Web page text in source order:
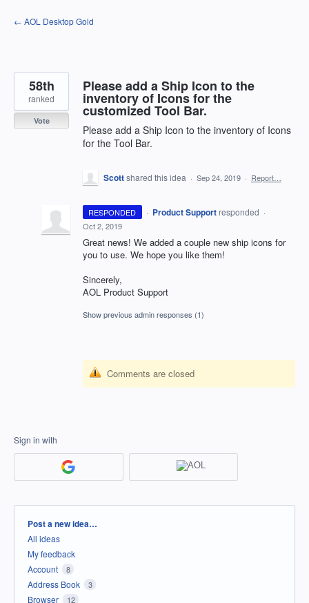
Skip
to
← AOL Desktop Gold
Please add a Ship Icon to the
inventory of Icons for the
customized Tool Bar.
Please add a Ship Icon to the inventory of Icons
for the Tool Bar.
58th
ranked
Vote
Scottshared this idea · Sep 24, 2019 · Report…
RESPONDED · Product Support responded ·
Oct 2, 2019
Great news! We added a couple new ship icons for
you to use. We hope you like them!
Sincerely,
AOL Product Support
Show previous admin responses (1)
Comments are closed
Sign in with
Categories
Post a new idea…
All ideas
My feedback
Account
8
Address Book 3
Browser 12